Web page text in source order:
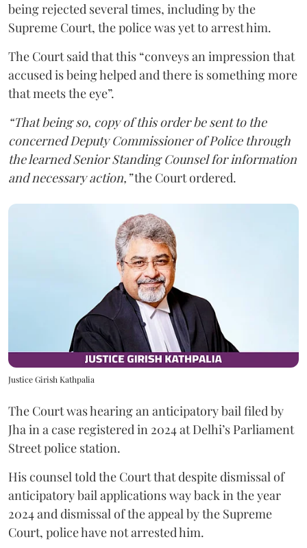
being rejected several times, including by the
Supreme Court, the police was yet to arrest him.
The Court said that this “conveys an impression that
accused is being helped and there is something more
that meets the eye”.
“That being so, copy of this order be sent to the
concerned Deputy Commissioner of Police through
the learned Senior Standing Counsel for information
and necessary action,”the Court ordered.
Justice Girish Kathpalia
The Court was hearing an anticipatory bail filed by
Jha in a case registered in 2024 at Delhi’s Parliament
Street police station.
His counsel told the Court that despite dismissal of
anticipatory bail applications way back in the year
2024 and dismissal of the appeal by the Supreme
Court, police have not arrested him.